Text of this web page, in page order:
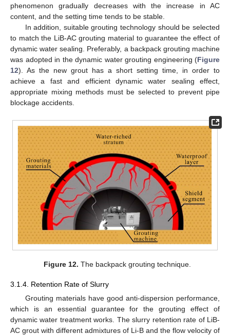
phenomenon gradually decreases with the increase in AC
content, and the setting time tends to be stable.
In addition, suitable grouting technology should be selected
to match the LiB-AC grouting material to guarantee the effect of
dynamic water sealing. Preferably, a backpack grouting machine
was adopted in the dynamic water grouting engineering (Figure
12). As the new grout has a short setting time, in order to
achieve a fast and efficient dynamic water sealing effect,
appropriate mixing methods must be selected to prevent pipe
blockage accidents.
Figure 12. The backpack grouting technique.
3.1.4. Retention Rate of Slurry
Grouting materials have good anti-dispersion performance,
which is an essential guarantee for the grouting effect of
dynamic water treatment works. The slurry retention rate of LiB-
AC grout with different admixtures of Li-B and the flow velocity of